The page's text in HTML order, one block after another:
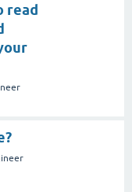
read